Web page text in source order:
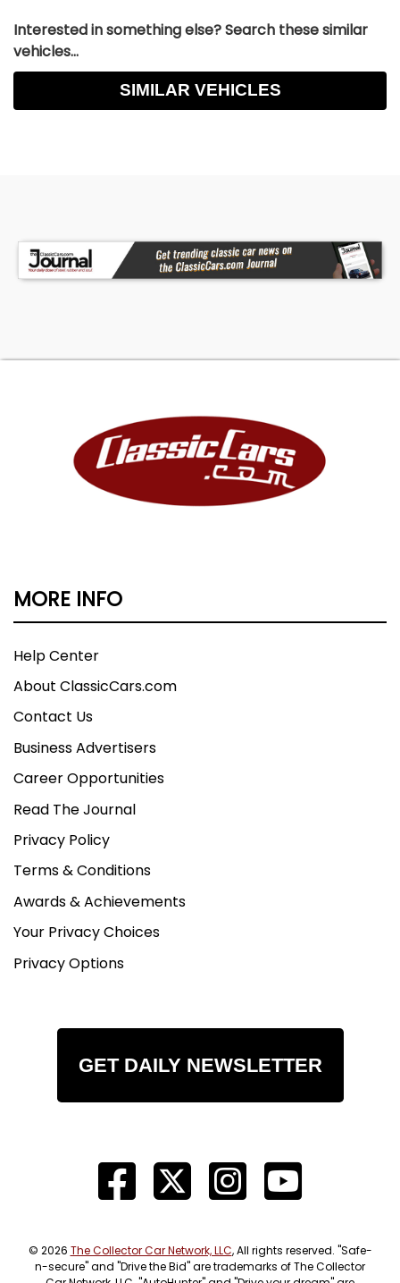
Interested in something else? Search these similar
vehicles...
SIMILAR VEHICLES
MORE INFO
Help Center
About ClassicCars.com
Contact Us
Business Advertisers
Career Opportunities
Read The Journal
Privacy Policy
Terms & Conditions
Awards & Achievements
Your Privacy Choices
Privacy Options
GET DAILY NEWSLETTER
© 2026 The Collector Car Network, LLC, All rights reserved. "Safe-
n-secure" and "Drive the Bid" are trademarks of The Collector